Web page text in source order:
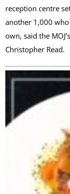
reception centre
another 1,000
own, said the
Christopher Read.